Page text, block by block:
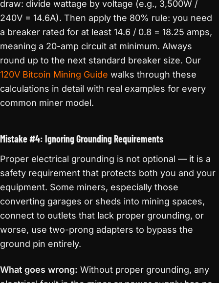
draw: divide wattage by voltage (e.g., 3,500W /
240V = 14.6A). Then apply the 80% rule: you need
a breaker rated for at least 14.6 / 0.8 = 18.25 amps,
meaning a 20-amp circuit at minimum. Always
round up to the next standard breaker size. Our
120V Bitcoin Mining Guide walks through these
calculations in detail with real examples for every
common miner model.
Mistake #4: Ignoring Grounding Requirements
Proper electrical grounding is not optional — it is a
safety requirement that protects both you and your
equipment. Some miners, especially those
converting garages or sheds into mining spaces,
connect to outlets that lack proper grounding, or
worse, use two-prong adapters to bypass the
ground pin entirely.
What goes wrong: Without proper grounding, any